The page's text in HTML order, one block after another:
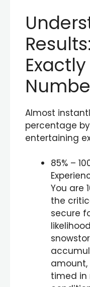
Almost
percentage
entertaining
85% –
You are
the
secure
timed in